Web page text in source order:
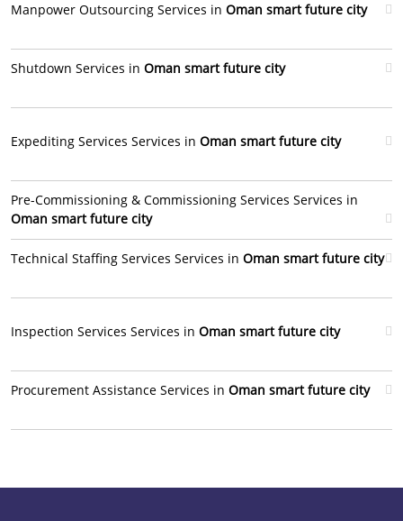
Manpower Outsourcing Services in Oman smart future city
Shutdown Services in Oman smart future city
Expediting Services Services in Oman smart future city
Pre-Commissioning & Commissioning Services Services in
Oman smart future city
Technical Staffing Services Services in Oman smart future city
Inspection Services Services in Oman smart future city
Procurement Assistance Services in Oman smart future city